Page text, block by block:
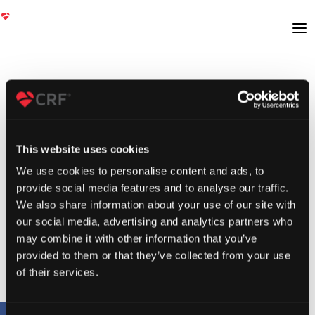
This website uses cookies
We use cookies to personalise content and ads, to
provide social media features and to analyse our traffic.
We also share information about your use of our site with
our social media, advertising and analytics partners who
may combine it with other information that you’ve
provided to them or that they’ve collected from your use
of their services.